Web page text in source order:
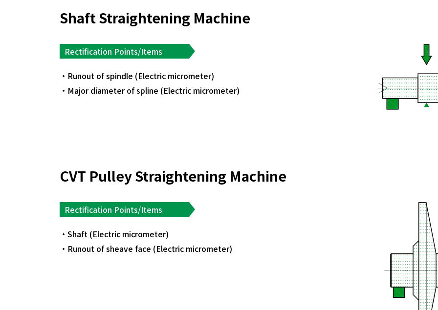
Shaft Straightening Machine
Rectification Points/Items
Runout of spindle (Electric micrometer)
Major diameter of spline (Electric micrometer)
CVT Pulley Straightening Machine
Rectification Points/Items
Shaft (Electric micrometer)
Runout of sheave face (Electric micrometer)